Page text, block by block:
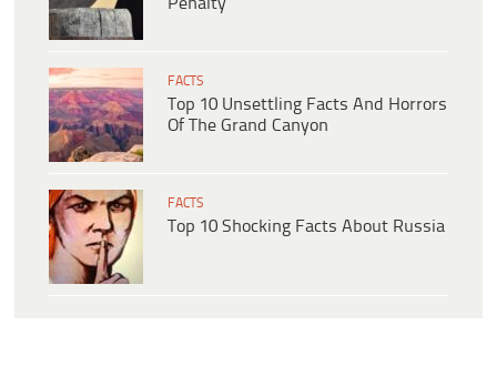
Penalty
FACTS
Top 10 Unsettling Facts And Horrors
Of The Grand Canyon
FACTS
Top 10 Shocking Facts About Russia